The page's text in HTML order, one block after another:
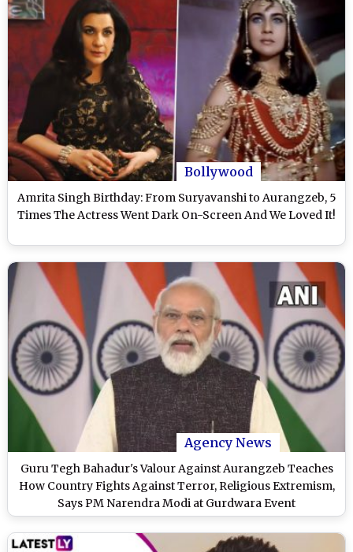
Bollywood
Amrita Singh Birthday: From Suryavanshi to Aurangzeb, 5
Times The Actress Went Dark On-Screen And We Loved It!
Agency News
Guru Tegh Bahadur's Valour Against Aurangzeb Teaches
How Country Fights Against Terror, Religious Extremism,
Says PM Narendra Modi at Gurdwara Event